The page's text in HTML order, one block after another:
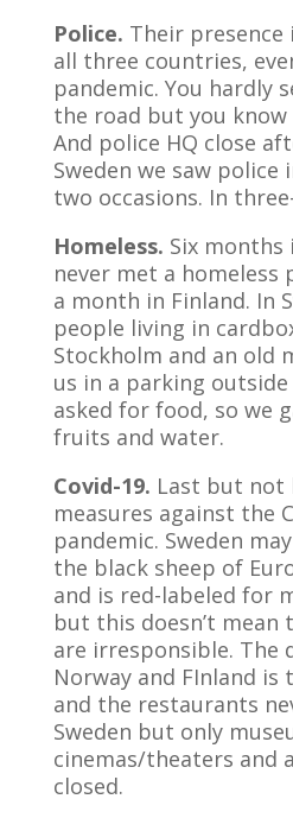
Police. Their presence
all three countries,
pandemic. You hardly
the road but you
And police HQ close
Sweden we saw
two occasions. In
Homeless. Six months
never met a homeless
a month in Finland. In
people living in
Stockholm and an old
us in a parking
asked for food, so we
fruits and water.
Covid-19. Last but not
measures against the
pandemic. Sweden
the black sheep of
and is red-labeled for
but this doesn’t mean
are irresponsible. The
Norway and FInland
and the restaurants
Sweden but only
cinemas/theaters and
closed.